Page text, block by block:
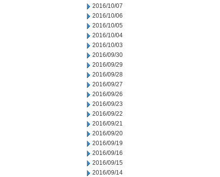
2016/10/07
2016/10/06
2016/10/05
2016/10/04
2016/10/03
2016/09/30
2016/09/29
2016/09/28
2016/09/27
2016/09/26
2016/09/23
2016/09/22
2016/09/21
2016/09/20
2016/09/19
2016/09/16
2016/09/15
2016/09/14